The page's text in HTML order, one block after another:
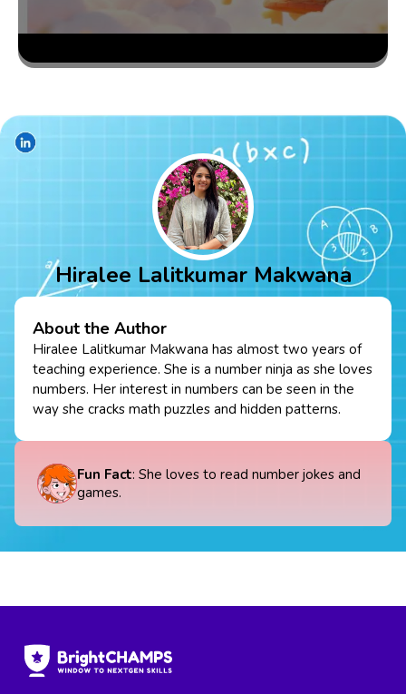
Hiralee Lalitkumar Makwana
About the Author
Hiralee Lalitkumar Makwana has almost two years of
teaching experience. She is a number ninja as she loves
numbers. Her interest in numbers can be seen in the
way she cracks math puzzles and hidden patterns.
Fun Fact: She loves to read number jokes and
games.